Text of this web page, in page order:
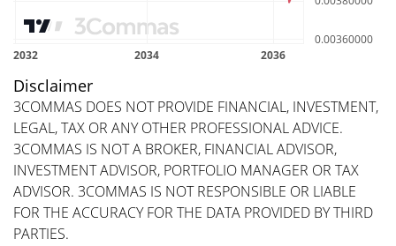
Disclaimer
3COMMAS DOES NOT PROVIDE FINANCIAL, INVESTMENT,
LEGAL, TAX OR ANY OTHER PROFESSIONAL ADVICE.
3COMMAS IS NOT A BROKER, FINANCIAL ADVISOR,
INVESTMENT ADVISOR, PORTFOLIO MANAGER OR TAX
ADVISOR. 3COMMAS IS NOT RESPONSIBLE OR LIABLE
FOR THE ACCURACY FOR THE DATA PROVIDED BY THIRD
PARTIES.